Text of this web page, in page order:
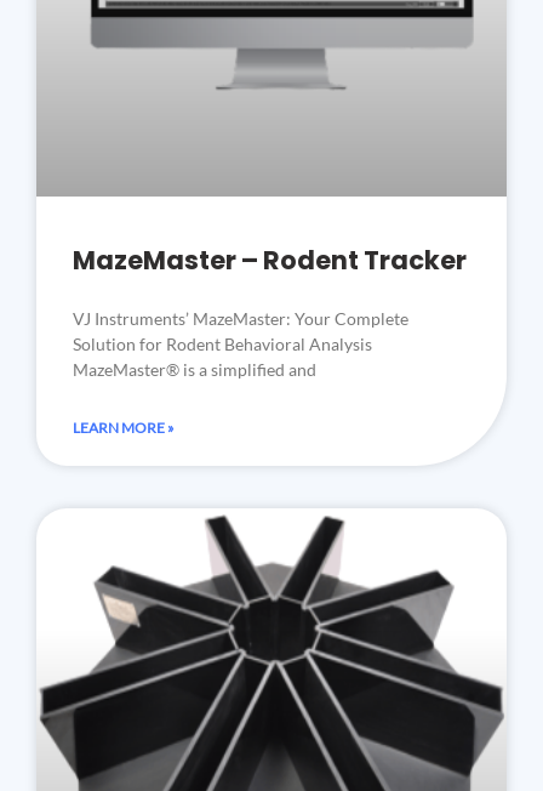
MazeMaster – Rodent Tracker
VJ Instruments’ MazeMaster: Your Complete
Solution for Rodent Behavioral Analysis
MazeMaster® is a simplified and
LEARN MORE »